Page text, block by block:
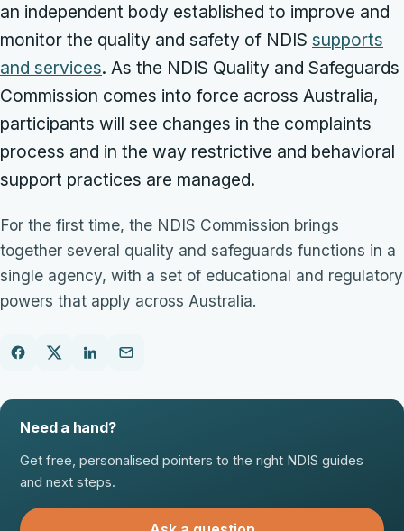
an independent body established to improve and
monitor the quality and safety of NDIS supports
and services. As the NDIS Quality and Safeguards
Commission comes into force across Australia,
participants will see changes in the complaints
process and in the way restrictive and behavioral
support practices are managed.
For the first time, the NDIS Commission brings
together several quality and safeguards functions in a
single agency, with a set of educational and regulatory
powers that apply across Australia.
Need a hand?
Get free, personalised pointers to the right NDIS guides
and next steps.